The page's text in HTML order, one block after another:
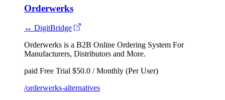
Orderwerks
↔ DigitBridge
Orderwerks is a B2B Online Ordering System For
Manufacturers, Distributors and More.
paid Free Trial $50.0 / Monthly (Per User)
/orderwerks-alternatives